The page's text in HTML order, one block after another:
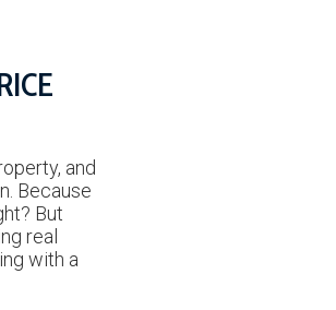
and
Because
But
real
with a